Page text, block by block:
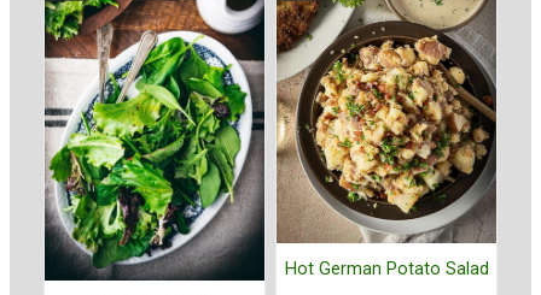
Hot German Potato Salad